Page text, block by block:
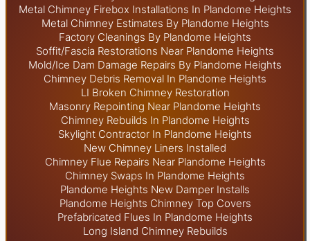
Metal Chimney Firebox Installations In Plandome Heights
Metal Chimney Estimates By Plandome Heights
Factory Cleanings By Plandome Heights
Soffit/Fascia Restorations Near Plandome Heights
Mold/Ice Dam Damage Repairs By Plandome Heights
Chimney Debris Removal In Plandome Heights
LI Broken Chimney Restoration
Masonry Repointing Near Plandome Heights
Chimney Rebuilds In Plandome Heights
Skylight Contractor In Plandome Heights
New Chimney Liners Installed
Chimney Flue Repairs Near Plandome Heights
Chimney Swaps In Plandome Heights
Plandome Heights New Damper Installs
Plandome Heights Chimney Top Covers
Prefabricated Flues In Plandome Heights
Long Island Chimney Rebuilds